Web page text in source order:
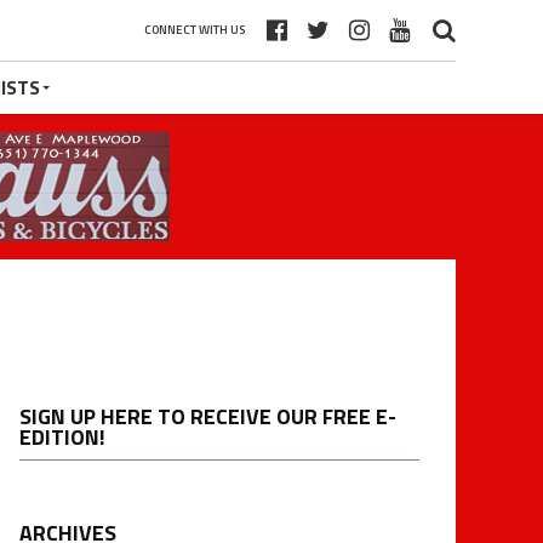
CONNECT WITH US
SIGN UP HERE TO RECEIVE OUR FREE E-
EDITION!
ARCHIVES